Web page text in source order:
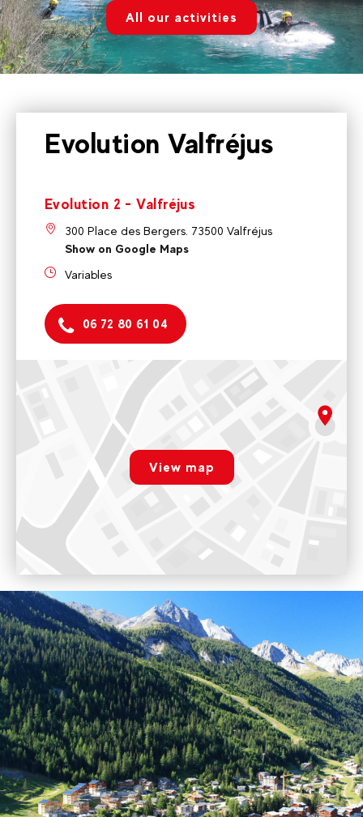
All our activities
Evolution Valfréjus
Evolution 2 - Valfréjus
300 Place des Bergers. 73500 Valfréjus
Show on Google Maps
Variables
06 72 80 61 04
rgpd.advert.map
Paramétrer
300 Place des Bergers. 73500 Valfréjus
Voir sur Google MapsView map